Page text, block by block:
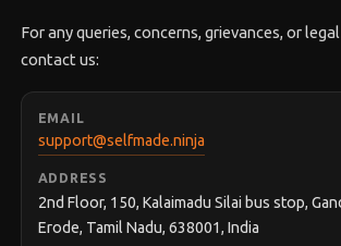
For any queries, concerns, grievances, or
contact us:
EMAIL
support@selfmade.ninja
ADDRESS
2nd Floor, 150, Kalaimadu Silai bus stop,
Erode, Tamil Nadu, 638001, India